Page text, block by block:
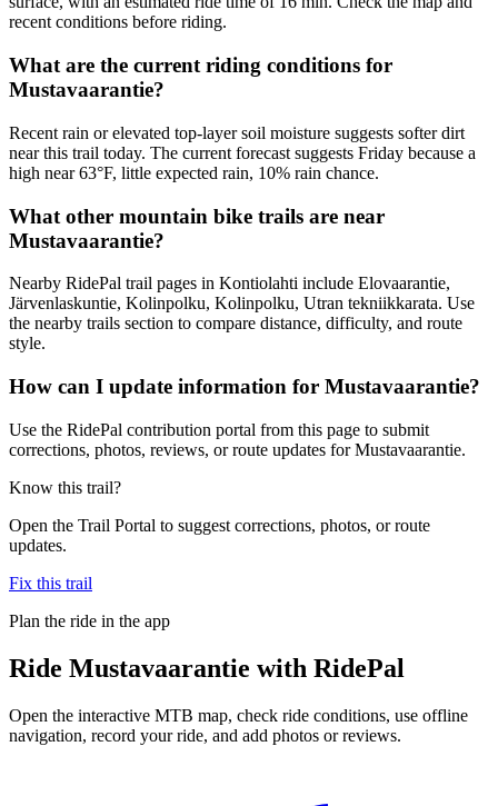
recent conditions before riding.
What are the current riding conditions for
Mustavaarantie?
Recent rain or elevated top-layer soil moisture suggests softer dirt
near this trail today. The current forecast suggests Friday because a
high near 63°F, little expected rain, 10% rain chance.
What other mountain bike trails are near
Mustavaarantie?
Nearby RidePal trail pages in Kontiolahti include Elovaarantie,
Järvenlaskuntie, Kolinpolku, Kolinpolku, Utran tekniikkarata. Use
the nearby trails section to compare distance, difficulty, and route
style.
How can I update information for Mustavaarantie?
Use the RidePal contribution portal from this page to submit
corrections, photos, reviews, or route updates for Mustavaarantie.
Know this trail?
Open the Trail Portal to suggest corrections, photos, or route
updates.
Fix this trail
Plan the ride in the app
Ride Mustavaarantie with RidePal
Open the interactive MTB map, check ride conditions, use offline
navigation, record your ride, and add photos or reviews.